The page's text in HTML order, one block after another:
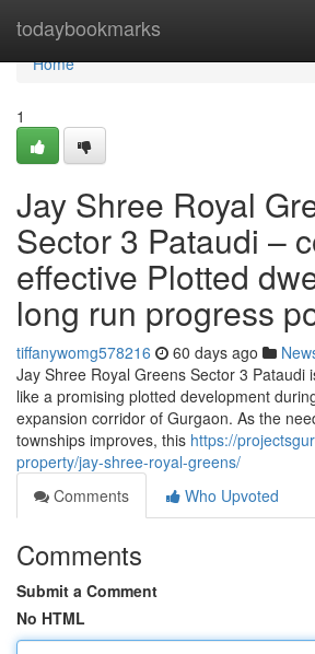
todaybookmarks
Home
Home
1
Jay Shree Royal
Sector 3 Pataudi –
effective Plotted
long run progress
tiffanywomg578216 60 days ago
Jay Shree Royal Greens Sector 3 Pataudi
like a promising plotted development
expansion corridor of Gurgaon. As the
townships improves, this https://
property/jay-shree-royal-greens/
Comments
Who Upvoted
Comments
Submit a Comment
No HTML